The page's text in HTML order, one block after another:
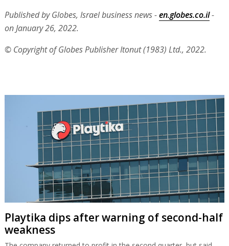
Published by Globes, Israel business news -en.globes.co.il-
on January 26, 2022.
© Copyright of Globes Publisher Itonut (1983) Ltd., 2022.
Playtika dips after warning of second-half
weakness